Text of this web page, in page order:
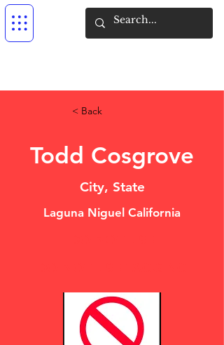
< Back
Todd Cosgrove
City, State
Laguna Niguel California